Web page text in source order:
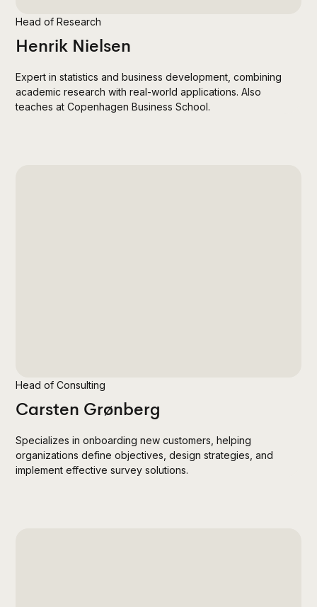
Head of Research
Henrik Nielsen
Expert in statistics and business development, combining
academic research with real-world applications. Also
teaches at Copenhagen Business School.
Head of Consulting
Carsten Grønberg
Specializes in onboarding new customers, helping
organizations define objectives, design strategies, and
implement effective survey solutions.